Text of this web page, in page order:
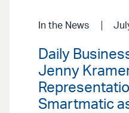
In the News
Daily
Jenny
Smartmatic